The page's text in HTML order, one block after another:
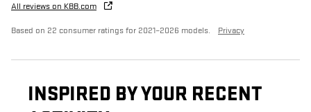
All reviews on KBB.com
Based on 22 consumer ratings for 2021–2026 models. Privacy
INSPIRED BY YOUR RECENT